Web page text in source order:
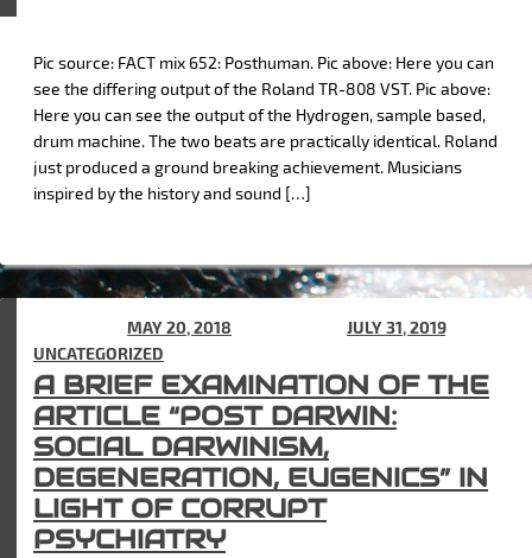
Pic source: FACT mix 652: Posthuman. Pic above: Here you can
see the differing output of the Roland TR-808 VST. Pic above:
Here you can see the output of the Hydrogen, sample based,
drum machine. The two beats are practically identical. Roland
just produced a ground breaking achievement. Musicians
inspired by the history and sound […]
A BRIEF EXAMINATION OF THE
ARTICLE “POST DARWIN:
SOCIAL DARWINISM,
DEGENERATION, EUGENICS” IN
LIGHT OF CORRUPT
PSYCHIATRY
MAY 20, 2018 JULY 31, 2019) IN
UNCATEGORIZED